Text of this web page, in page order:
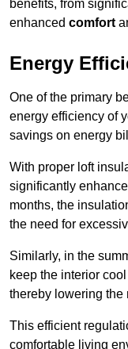
benefits, from
enhanced comfort
Energy
One of the primary
energy efficiency of
savings on energy
With proper loft
significantly
months, the
the need for
Similarly, in the
keep the interior
thereby lowering the
This efficient
comfortable living